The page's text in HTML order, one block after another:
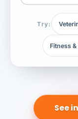
Try:
Fitness &
See